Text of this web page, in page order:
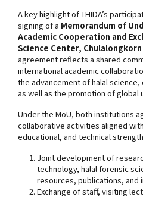
A key highlight of THIDA’s
signing of a Memorandum of
Academic Cooperation and
Science Center,
agreement reflects a shared
international academic
the advancement of halal
as well as the promotion of global
Under the MoU, both institutions
collaborative activities aligned
educational, and technical
Joint development of
technology, halal forensic
resources, publications, and
Exchange of staff, visiting